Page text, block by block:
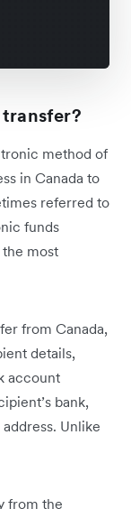
method of
in Canada to
referred to
funds
most
from Canada,
details,
account
bank,
Unlike
from the